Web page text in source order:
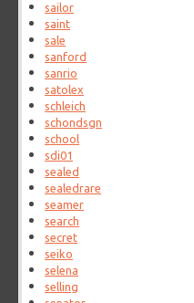
sailor
saint
sale
sanford
sanrio
satolex
schleich
schondsgn
school
sdi01
sealed
sealedrare
seamer
search
secret
seiko
selena
selling